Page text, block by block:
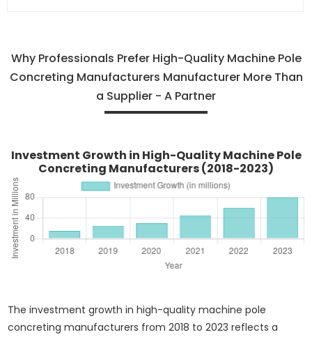
Why Professionals Prefer High-Quality Machine Pole
Concreting Manufacturers Manufacturer More Than
a Supplier - A Partner
Investment Growth in High-Quality Machine Pole
Concreting Manufacturers (2018-2023)
The investment growth in high-quality machine pole
concreting manufacturers from 2018 to 2023 reflects a